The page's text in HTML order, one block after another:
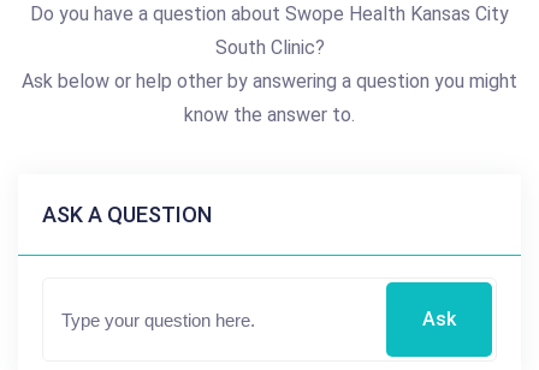
Do you have a question about Swope Health Kansas City
South Clinic?
Ask below or help other by answering a question you might
know the answer to.
ASK A QUESTION
Ask